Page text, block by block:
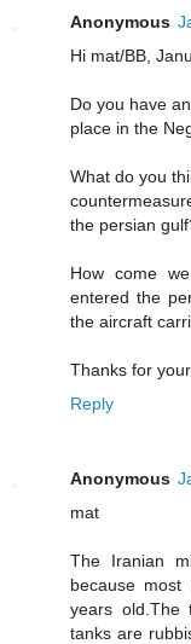
Anonymous
Hi mat/BB,
Do you have
place in the
What do you
the persian
How come
entered the
the aircraft
Thanks for
Reply
Anonymous
mat
The Iranian
because
years
tanks are